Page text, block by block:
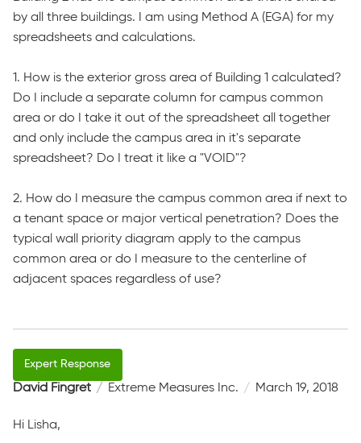
by all three buildings. I am using Method A (EGA) for my
spreadsheets and calculations.
1. How is the exterior gross area of Building 1 calculated?
Do I include a separate column for campus common
area or do I take it out of the spreadsheet all together
and only include the campus area in it's separate
spreadsheet? Do I treat it like a "VOID"?
2. How do I measure the campus common area if next to
a tenant space or major vertical penetration? Does the
typical wall priority diagram apply to the campus
common area or do I measure to the centerline of
adjacent spaces regardless of use?
David Fingret Extreme Measures Inc. March 19, 2018
Hi Lisha,